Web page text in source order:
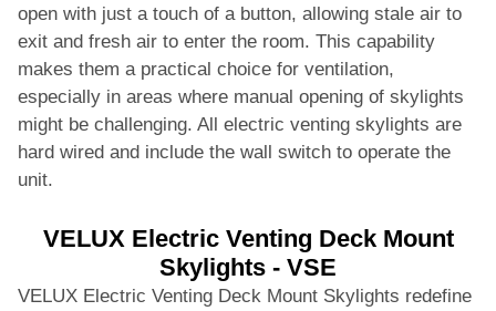
open with just a touch of a button, allowing stale air to
exit and fresh air to enter the room. This capability
makes them a practical choice for ventilation,
especially in areas where manual opening of skylights
might be challenging. All electric venting skylights are
hard wired and include the wall switch to operate the
unit.
VELUX Electric Venting Deck Mount
Skylights - VSE
VELUX Electric Venting Deck Mount Skylights redefine